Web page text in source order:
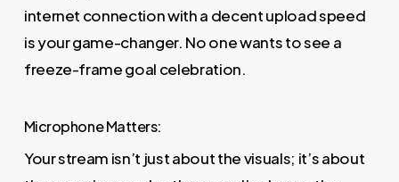
internet connection with a decent upload speed
is your game-changer. No one wants to see a
freeze-frame goal celebration.
Microphone Matters:
Your stream isn’t just about the visuals; it’s about